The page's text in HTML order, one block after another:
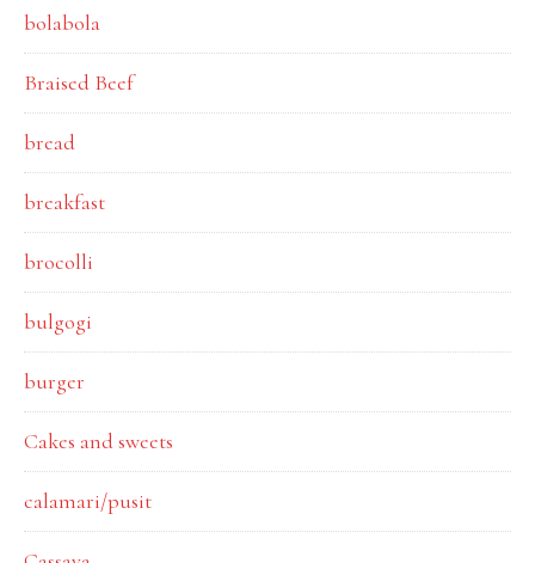
bolabola
Braised Beef
bread
breakfast
brocolli
bulgogi
burger
Cakes and sweets
calamari/pusit